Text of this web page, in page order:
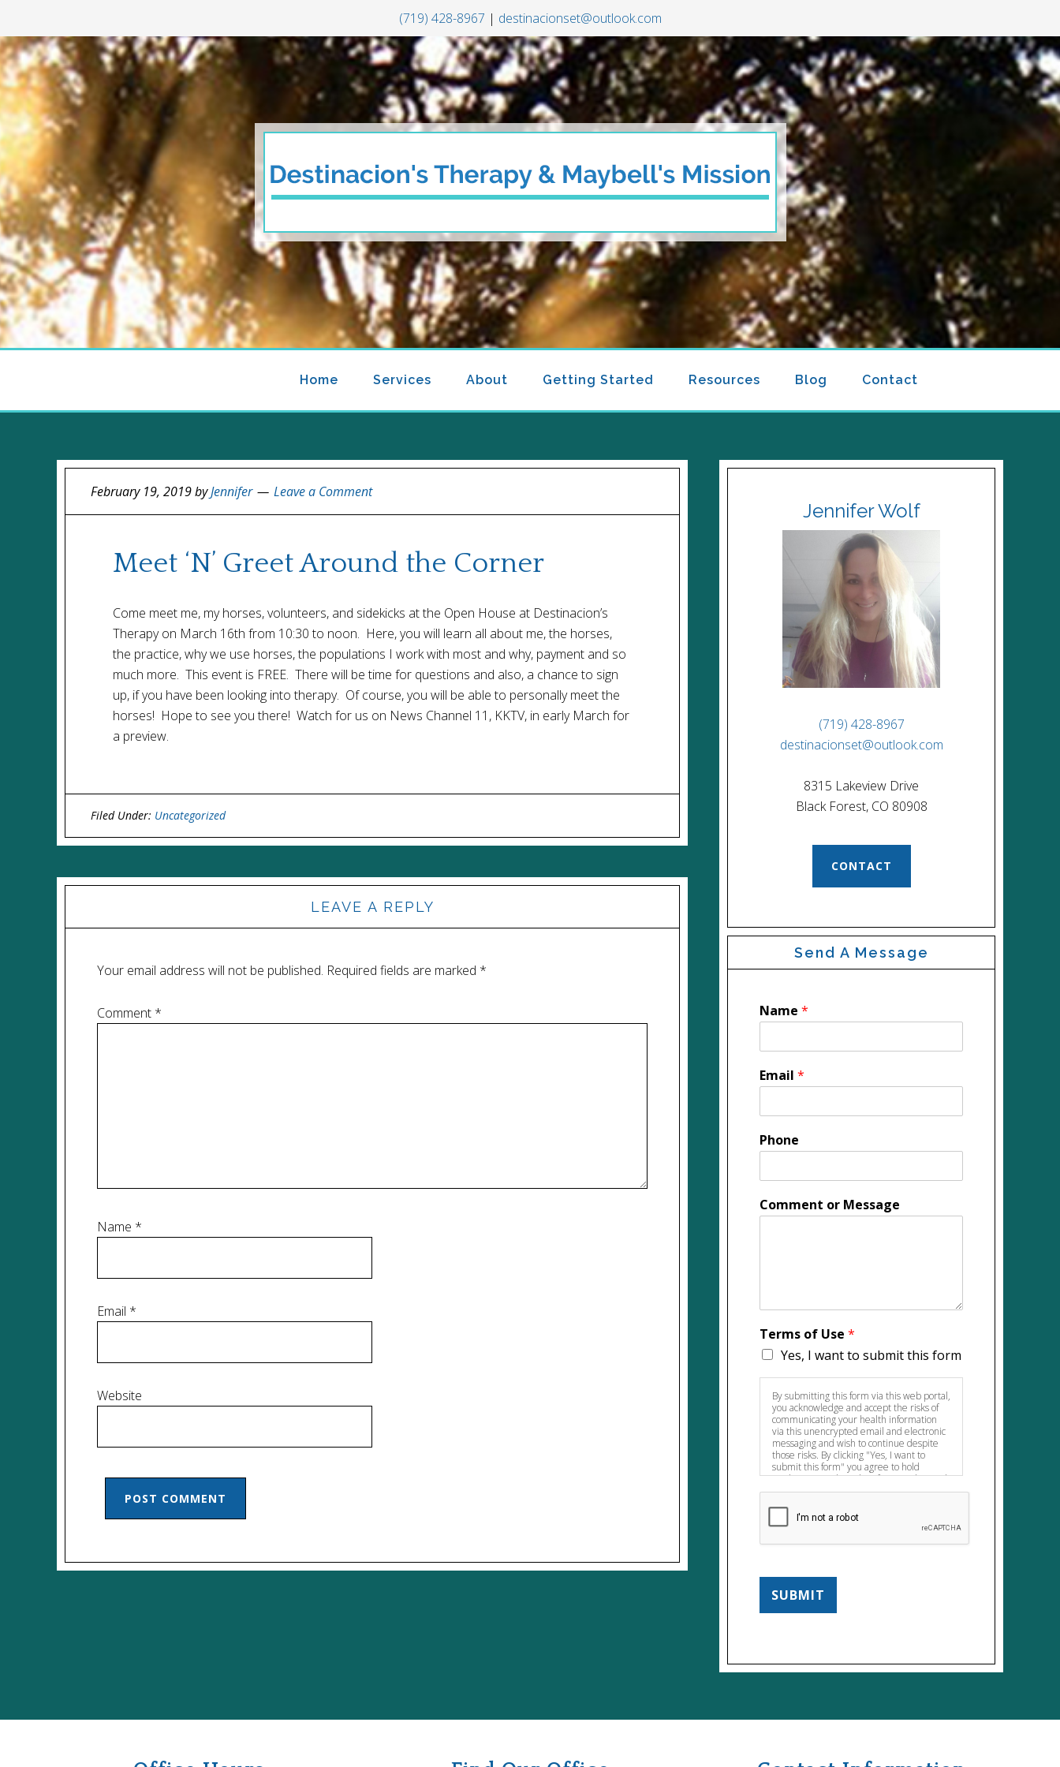
(719) 428-8967 | destinacionset@outlook.com
Home Services About Getting Started Resources Blog Contact
February 19, 2019byJennifer Leave a Comment
Meet ‘N’ Greet Around the Corner
Come meet me, my horses, volunteers, and sidekicks at the Open House at Destinacion’s
Therapy on March 16th from 10:30 to noon. Here, you will learn all about me, the horses,
the practice, why we use horses, the populations I work with most and why, payment and so
much more. This event is FREE. There will be time for questions and also, a chance to sign
up, if you have been looking into therapy. Of course, you will be able to personally meet the
horses! Hope to see you there! Watch for us on News Channel 11, KKTV, in early March for
a preview.
Filed Under: Uncategorized
LEAVE A REPLY
Your email address will not be published. Required fields are marked *
Comment *
Name *
Email *
Website
Jennifer Wolf
(719) 428-8967
destinacionset@outlook.com
8315 Lakeview Drive
Black Forest, CO 80908
CONTACT
Send A Message
Name *
Email *
Phone
Comment or Message
Terms of Use *
Yes, I want to submit this form
By submitting this form via this web portal,
you acknowledge and accept the risks of
communicating your health information
via this unencrypted email and electronic
messaging and wish to continue despite
those risks. By clicking "Yes, I want to
submit this form" you agree to hold
Brighter Vision harmless for unauthorized
use, disclosure, or access of your protected
means
SUBMIT